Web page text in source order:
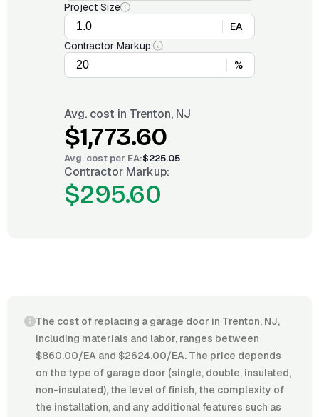
Project Size
EA
Contractor Markup:
%
Avg. cost in Trenton, NJ
$1,773.60
Avg. cost per EA:$225.05
Contractor Markup:
$295.60
The cost of replacing a garage door in Trenton, NJ,
including materials and labor, ranges between
$860.00/EA and $2624.00/EA. The price depends
on the type of garage door (single, double, insulated,
non-insulated), the level of finish, the complexity of
the installation, and any additional features such as